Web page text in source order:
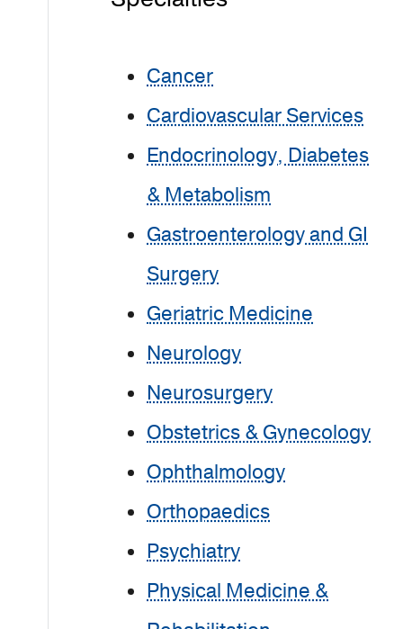
Cancer
Cardiovascular Services
Endocrinology, Diabetes
& Metabolism
Gastroenterology and GI
Surgery
Geriatric Medicine
Neurology
Neurosurgery
Obstetrics & Gynecology
Ophthalmology
Orthopaedics
Psychiatry
Physical Medicine &